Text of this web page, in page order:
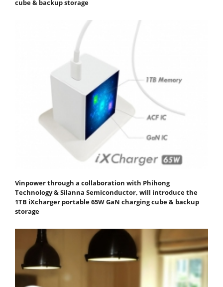
cube & backup storage
Vinpower through a collaboration with Phihong
Technology & Silanna Semiconductor, will introduce the
1TB iXcharger portable 65W GaN charging cube & backup
storage